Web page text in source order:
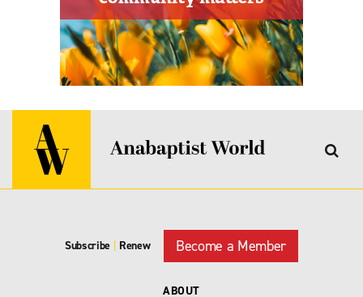
Subscribe Renew Become a Member
ABOUT